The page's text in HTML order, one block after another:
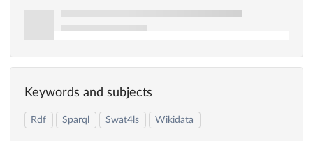
Keywords and subjects
Rdf Sparql Swat4ls Wikidata